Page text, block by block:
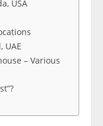
USA
UAE
– Various